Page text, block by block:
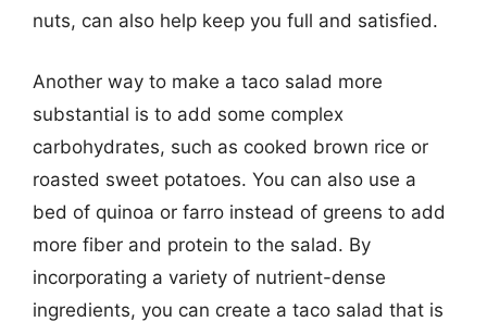
nuts, can also help keep you full and satisfied.
Another way to make a taco salad more
substantial is to add some complex
carbohydrates, such as cooked brown rice or
roasted sweet potatoes. You can also use a
bed of quinoa or farro instead of greens to add
more fiber and protein to the salad. By
incorporating a variety of nutrient-dense
ingredients, you can create a taco salad that is